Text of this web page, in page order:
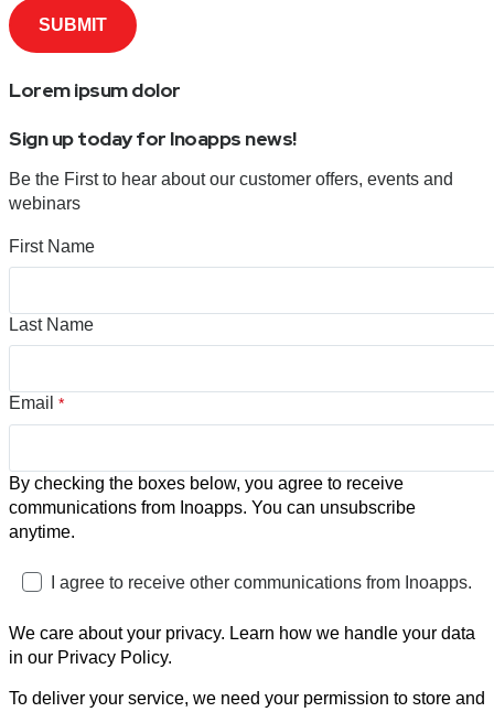
Lorem ipsum dolor
Sign up today for Inoapps news!
Be the First to hear about our customer offers, events and
webinars
First Name
Last Name
Email *
By checking the boxes below, you agree to receive
communications from Inoapps. You can unsubscribe
anytime.
I agree to receive other communications from Inoapps.
We care about your privacy. Learn how we handle your data
in our Privacy Policy.
To deliver your service, we need your permission to store and